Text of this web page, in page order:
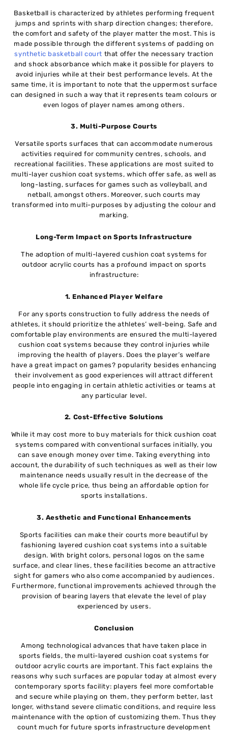
Basketball is characterized by athletes performing frequent
jumps and sprints with sharp direction changes; therefore,
the comfort and safety of the player matter the most. This is
made possible through the different systems of padding on
synthetic basketball court that offer the necessary traction
and shock absorbance which make it possible for players to
avoid injuries while at their best performance levels. At the
same time, it is important to note that the uppermost surface
can designed in such a way that it represents team colours or
even logos of player names among others.
3. Multi-Purpose Courts
Versatile sports surfaces that can accommodate numerous
activities required for community centres, schools, and
recreational facilities. These applications are most suited to
multi-layer cushion coat systems, which offer safe, as well as
long-lasting, surfaces for games such as volleyball, and
netball, amongst others. Moreover, such courts may
transformed into multi-purposes by adjusting the colour and
marking.
Long-Term Impact on Sports Infrastructure
The adoption of multi-layered cushion coat systems for
outdoor acrylic courts has a profound impact on sports
infrastructure:
1. Enhanced Player Welfare
For any sports construction to fully address the needs of
athletes, it should prioritize the athletes’ well-being. Safe and
comfortable play environments are ensured the multi-layered
cushion coat systems because they control injuries while
improving the health of players. Does the player’s welfare
have a great impact on games? popularity besides enhancing
their involvement as good experiences will attract different
people into engaging in certain athletic activities or teams at
any particular level.
2. Cost-Effective Solutions
While it may cost more to buy materials for thick cushion coat
systems compared with conventional surfaces initially, you
can save enough money over time. Taking everything into
account, the durability of such techniques as well as their low
maintenance needs usually result in the decrease of the
whole life cycle price, thus being an affordable option for
sports installations.
3. Aesthetic and Functional Enhancements
Sports facilities can make their courts more beautiful by
fashioning layered cushion coat systems into a suitable
design. With bright colors, personal logos on the same
surface, and clear lines, these facilities become an attractive
sight for gamers who also come accompanied by audiences.
Furthermore, functional improvements achieved through the
provision of bearing layers that elevate the level of play
experienced by users.
Conclusion
Among technological advances that have taken place in
sports fields, the multi-layered cushion coat systems for
outdoor acrylic courts are important. This fact explains the
reasons why such surfaces are popular today at almost every
contemporary sports facility: players feel more comfortable
and secure while playing on them, they perform better, last
longer, withstand severe climatic conditions, and require less
maintenance with the option of customizing them. Thus they
count much for future sports infrastructure development